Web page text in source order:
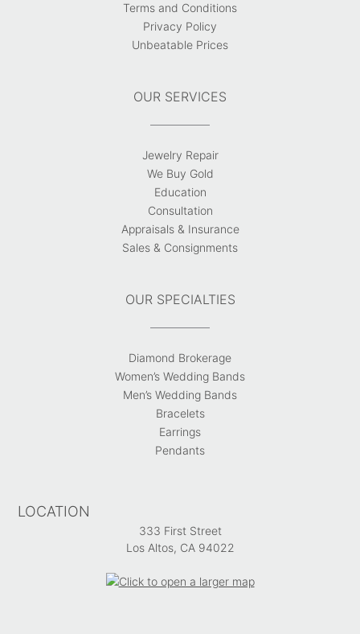
Terms and Conditions
Privacy Policy
Unbeatable Prices
OUR SERVICES
Jewelry Repair
We Buy Gold
Education
Consultation
Appraisals & Insurance
Sales & Consignments
OUR SPECIALTIES
Diamond Brokerage
Women’s Wedding Bands
Men’s Wedding Bands
Bracelets
Earrings
Pendants
LOCATION
333 First Street
Los Altos, CA 94022